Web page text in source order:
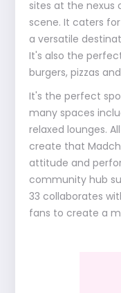
sites at the nexus
scene. It caters
a versatile
It's also the
burgers, pizzas
It's the perfect
many spaces
relaxed lounges.
create that
attitude and
community hub
33 collaborates
fans to create a